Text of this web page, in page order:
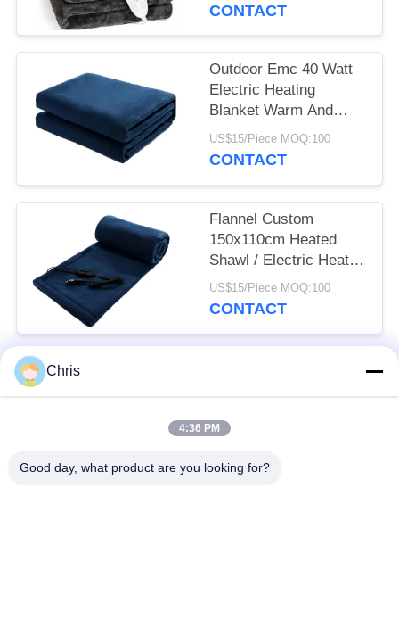
CONTACT
Outdoor Emc 40 Watt
Electric Heating
Blanket Warm And
Comfortable Sleep
US$15/Piece MOQ:100
CONTACT
Flannel Custom
150x110cm Heated
Shawl / Electric Heated
Throw Blanket Winter
For Car
US$15/Piece MOQ:100
CONTACT
Popular Categories
Chris
4:36 PM
Good day, what product are you looking for?